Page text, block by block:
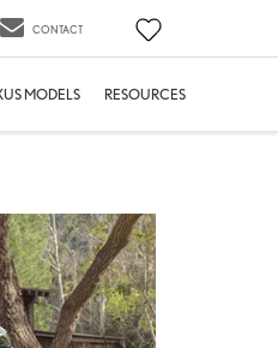
CONTACT
MODELS RESOURCES